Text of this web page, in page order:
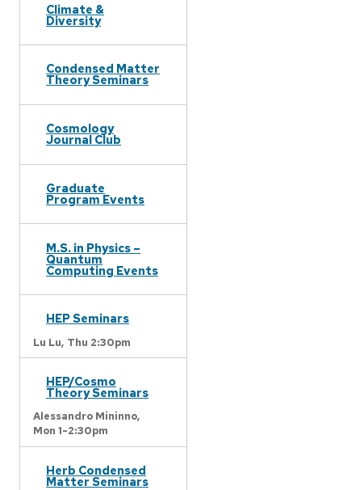
Climate &
Diversity
Condensed Matter
Theory Seminars
Cosmology
Journal Club
Graduate
Program Events
M.S. in Physics –
Quantum
Computing Events
HEP Seminars
Lu Lu, Thu 2:30pm
HEP/Cosmo
Theory Seminars
Alessandro Mininno,
Mon 1-2:30pm
Herb Condensed
Matter Seminars